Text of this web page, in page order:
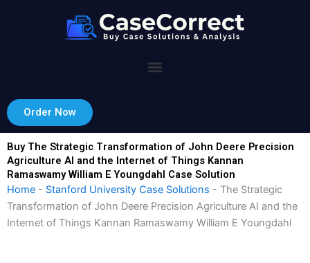
Order Now
Buy The Strategic Transformation of John Deere Precision
Agriculture AI and the Internet of Things Kannan
Ramaswamy William E Youngdahl Case Solution
Home - Stanford University Case Solutions - The Strategic
Transformation of John Deere Precision Agriculture AI and the
Internet of Things Kannan Ramaswamy William E Youngdahl